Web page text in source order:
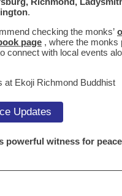
.
checking the monks’
page , where the monks
connect with local events
at Ekoji Richmond Buddhist
Updates
powerful witness for